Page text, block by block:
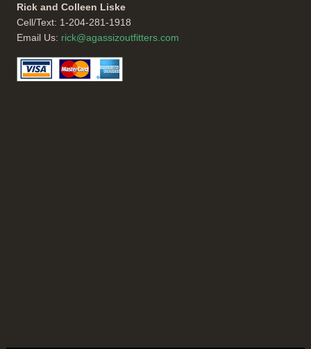
Rick and Colleen Liske
Cell/Text: 1-204-281-1918
Email Us: rick@agassizoutfitters.com